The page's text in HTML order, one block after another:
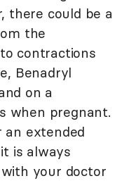
there could be a
the
contractions
Benadryl
on a
when pregnant.
an extended
is always
your doctor